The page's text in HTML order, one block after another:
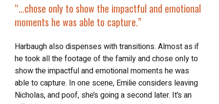
“…chose only to show the impactful and emotional
moments he was able to capture.”
Harbaugh also dispenses with transitions. Almost as if
he took all the footage of the family and chose only to
show the impactful and emotional moments he was
able to capture. In one scene, Emilie considers leaving
Nicholas, and poof, she’s going a second later. It’s an